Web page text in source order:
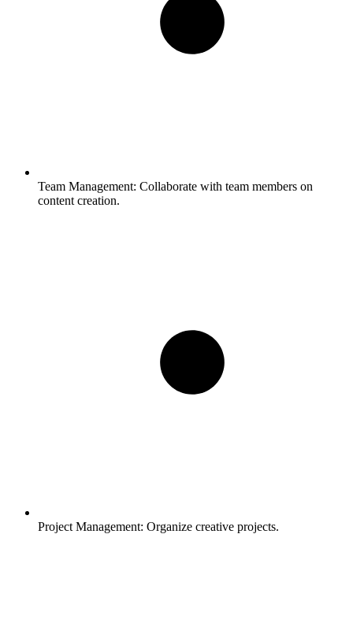
Team Management: Collaborate with team members on
content creation.
Project Management: Organize creative projects.